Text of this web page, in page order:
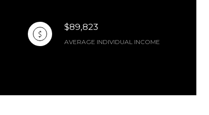
$89,823
AVERAGE INDIVIDUAL INCOME